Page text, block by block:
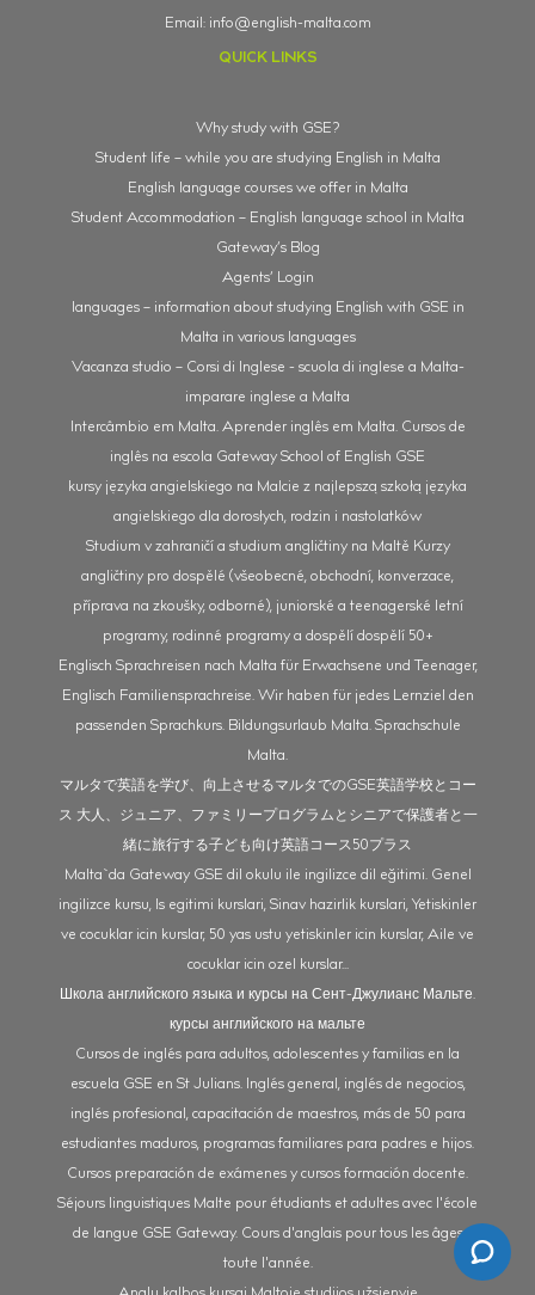
Email: info@english-malta.com
QUICK LINKS
Why study with GSE?
Student life – while you are studying English in Malta
English language courses we offer in Malta
Student Accommodation – English language school in Malta
Gateway’s Blog
Agents’ Login
languages – information about studying English with GSE in
Malta in various languages
Vacanza studio – Corsi di Inglese - scuola di inglese a Malta-
imparare inglese a Malta
Intercâmbio em Malta. Aprender inglês em Malta. Cursos de
inglês na escola Gateway School of English GSE
kursy języka angielskiego na Malcie z najlepszą szkołą języka
angielskiego dla dorosłych, rodzin i nastolatków
Studium v zahraničí a studium angličtiny na Maltě Kurzy
angličtiny pro dospělé (všeobecné, obchodní, konverzace,
příprava na zkoušky, odborné), juniorské a teenagerské letní
programy, rodinné programy a dospělí dospělí 50+
Englisch Sprachreisen nach Malta für Erwachsene und Teenager,
Englisch Familiensprachreise. Wir haben für jedes Lernziel den
passenden Sprachkurs. Bildungsurlaub Malta. Sprachschule
Malta.
マルタで英語を学び、向上させるマルタでのGSE英語学校とコー
ス 大人、ジュニア、ファミリープログラムとシニアで保護者と一
緒に旅行する子ども向け英語コース50プラス
Malta`da Gateway GSE dil okulu ile ingilizce dil eğitimi. Genel
ingilizce kursu, Is egitimi kurslari, Sinav hazirlik kurslari, Yetiskinler
ve cocuklar icin kurslar, 50 yas ustu yetiskinler icin kurslar, Aile ve
cocuklar icin ozel kurslar...
Школа английского языка и курсы на Сент-Джулианс Мальте.
курсы английского на мальте
Cursos de inglés para adultos, adolescentes y familias en la
escuela GSE en St Julians. Inglés general, inglés de negocios,
inglés profesional, capacitación de maestros, más de 50 para
estudiantes maduros, programas familiares para padres e hijos.
Cursos preparación de exámenes y cursos formación docente.
Séjours linguistiques Malte pour étudiants et adultes avec l'école
de langue GSE Gateway. Cours d'anglais pour tous les âges
toute l'année.